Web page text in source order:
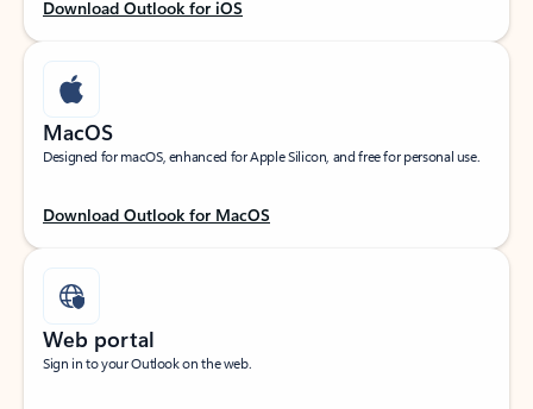
Download Outlook for iOS
MacOS
Designed for macOS, enhanced for Apple Silicon, and free for personal use.
Download Outlook for MacOS
Web portal
Sign in to your Outlook on the web.